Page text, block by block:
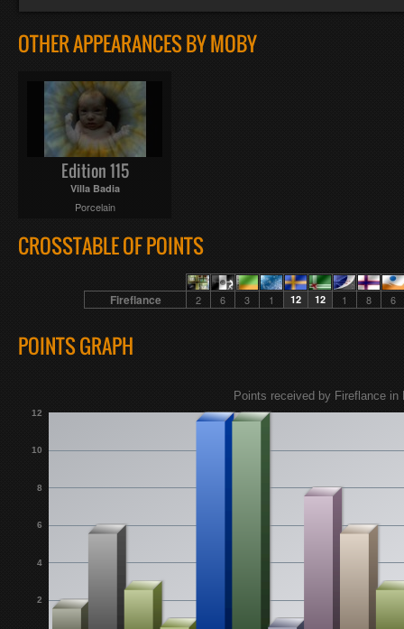
OTHER APPEARANCES BY MOBY
Edition 115
Villa Badia
Porcelain
CROSSTABLE OF POINTS
Fireflance 2 6 3 1 12 12 1 8 6
POINTS GRAPH
2
4
6
8
10
12
Points received by Fireflance in